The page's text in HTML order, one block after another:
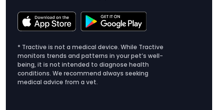
* Tractive is not a medical device. While Tractive
monitors trends and patterns in your pet’s well-
being, it is not intended to diagnose health
conditions. We recommend always seeking
medical advice from a vet.